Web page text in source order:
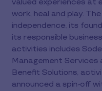
valued experiences at
work, heal and play.
independence, its
its responsible
activities includes
Management Services
Benefit Solutions,
announced a spin-off